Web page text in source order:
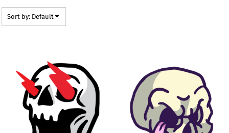
Sort by: Default